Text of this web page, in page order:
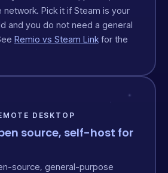
Pick it if Steam is your
and you do not need a general
Remio vs Steam Linkfor the
DESKTOP
source, self-host for
source, general-purpose